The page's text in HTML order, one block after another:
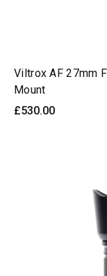
Viltrox AF 27mm
Mount
£530.00